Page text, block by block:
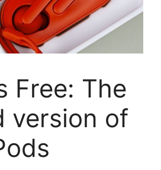
Free: The
version of